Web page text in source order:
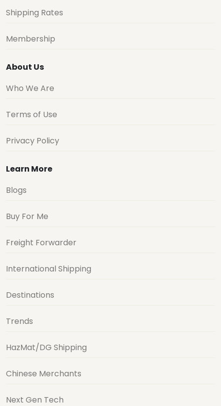
Shipping Rates
Membership
About Us
Who We Are
Terms of Use
Privacy Policy
Learn More
Blogs
Buy For Me
Freight Forwarder
International Shipping
Destinations
Trends
HazMat/DG Shipping
Chinese Merchants
Next Gen Tech